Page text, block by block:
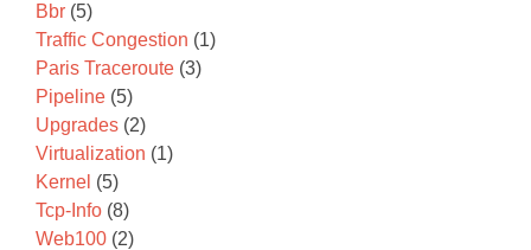
Bbr (5)
Traffic Congestion (1)
Paris Traceroute (3)
Pipeline (5)
Upgrades (2)
Virtualization (1)
Kernel (5)
Tcp-Info (8)
Web100 (2)